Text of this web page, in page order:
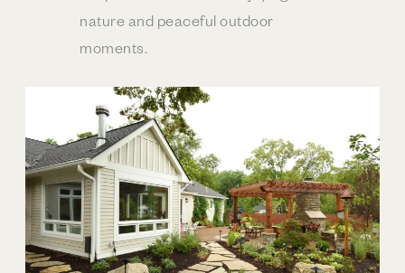
nature and peaceful outdoor
moments.